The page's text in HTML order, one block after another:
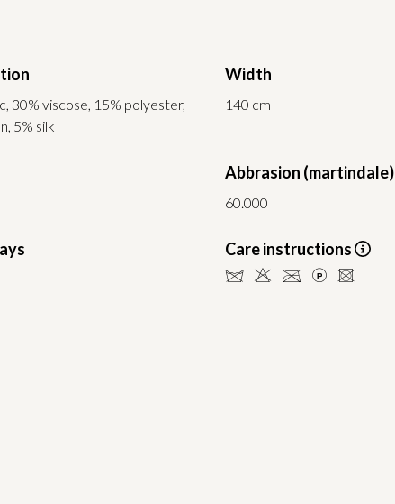
30% viscose, 15% polyester,
5% silk
Width
140 cm
Abbrasion (martindale)
60.000
Care instructions
dHCLU